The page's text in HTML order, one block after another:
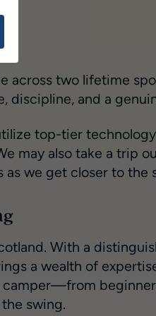
across two lifetime
and a
top-tier
may also take a trip
we get closer to the
With a
a wealth of
camper—from
swing.